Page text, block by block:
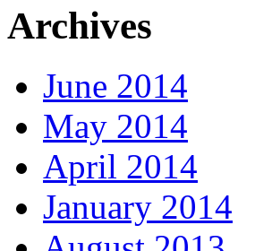
Archives
June 2014
May 2014
April 2014
January 2014